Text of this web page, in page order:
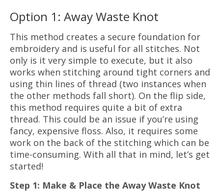
Option 1: Away Waste Knot
This method creates a secure foundation for
embroidery and is useful for all stitches. Not
only is it very simple to execute, but it also
works when stitching around tight corners and
using thin lines of thread (two instances when
the other methods fall short). On the flip side,
this method requires quite a bit of extra
thread. This could be an issue if you’re using
fancy, expensive floss. Also, it requires some
work on the back of the stitching which can be
time-consuming. With all that in mind, let’s get
started!
Step 1: Make & Place the Away Waste Knot